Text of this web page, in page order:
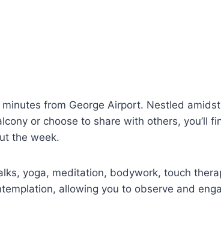
from George Airport. Nestled
or choose to share with others, you’ll
the week.
yoga, meditation, bodywork, touch
allowing you to observe and